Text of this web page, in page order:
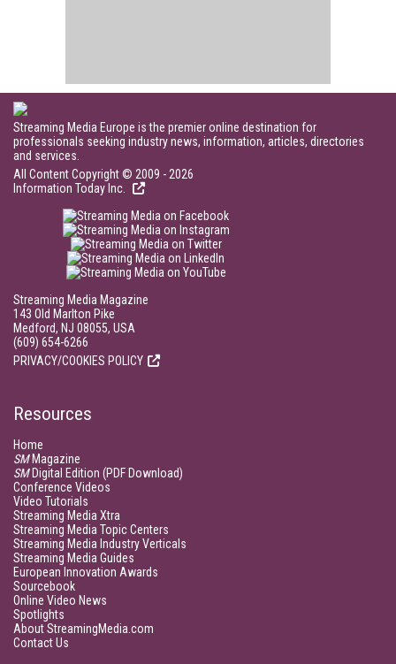
Streaming Media Europe is the premier online destination for
professionals seeking industry news, information, articles, directories
and services.
All Content Copyright © 2009 - 2026
Information Today Inc.
Streaming Media Magazine
143 Old Marlton Pike
Medford, NJ 08055, USA
(609) 654-6266
PRIVACY/COOKIES POLICY
Resources
Home
SMMagazine
SMDigital Edition (PDF Download)
Conference Videos
Video Tutorials
Streaming Media Xtra
Streaming Media Topic Centers
Streaming Media Industry Verticals
Streaming Media Guides
European Innovation Awards
Sourcebook
Online Video News
Spotlights
About StreamingMedia.com
Contact Us